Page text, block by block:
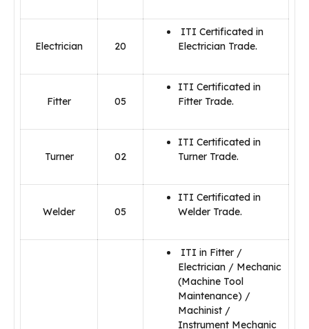
Electrician 20
ITI Certificated in
Electrician Trade.
Fitter 05
ITI Certificated in
Fitter Trade.
Turner 02
ITI Certificated in
Turner Trade.
Welder 05
ITI Certificated in
Welder Trade.
ITI in Fitter /
Electrician / Mechanic
(Machine Tool
Maintenance) /
Machinist /
Instrument Mechanic